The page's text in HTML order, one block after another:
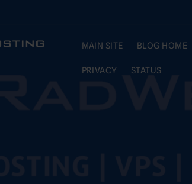
MAIN SITE BLOG HOME
PRIVACY STATUS